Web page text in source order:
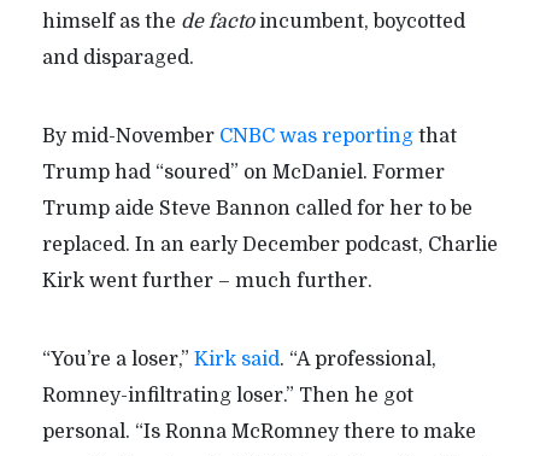
himself as the de factoincumbent, boycotted
and disparaged.
By mid-November CNBC was reportingthat
Trump had “soured” on McDaniel. Former
Trump aide Steve Bannon called for her to be
replaced. In an early December podcast, Charlie
Kirk went further – much further.
“You’re a loser,” Kirk said. “A professional,
Romney-infiltrating loser.” Then he got
personal. “Is Ronna McRomney there to make